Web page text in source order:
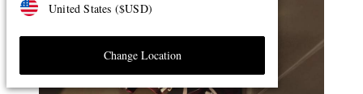
United States ($USD)
Change Location